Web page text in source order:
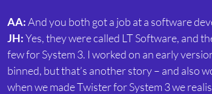
AA: And you both got a job at a software
JH: Yes, they were called LT Software, and
few for System 3. I worked on an early
binned, but that’s another story – and also
when we made Twister for System 3 we